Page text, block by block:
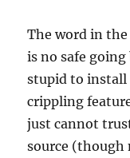
The word in
is no safe going
stupid to install
crippling
just cannot
source (though